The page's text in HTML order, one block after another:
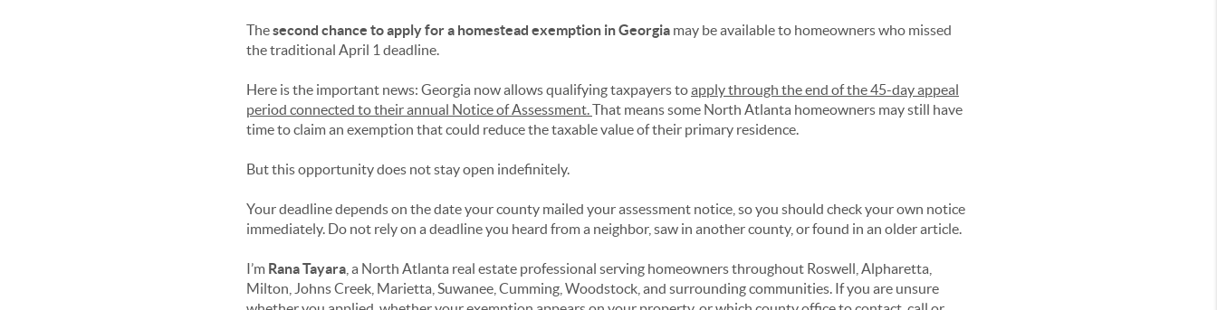
Thesecond chance to apply for a homestead exemption in Georgia may be available to homeowners who missed
the traditional April 1 deadline.
Here is the important news: Georgia now allows qualifying taxpayers toapply through the end of the 45-day appeal
period connected to their annual Notice of Assessment.That means some North Atlanta homeowners may still have
time to claim an exemption that could reduce the taxable value of their primary residence.
But this opportunity does not stay open indefinitely.
Your deadline depends on the date your county mailed your assessment notice, so you should check your own notice
immediately. Do not rely on a deadline you heard from a neighbor, saw in another county, or found in an older article.
I’m Rana Tayara , a North Atlanta real estate professional serving homeowners throughout Roswell, Alpharetta,
Milton, Johns Creek, Marietta, Suwanee, Cumming, Woodstock, and surrounding communities. If you are unsure